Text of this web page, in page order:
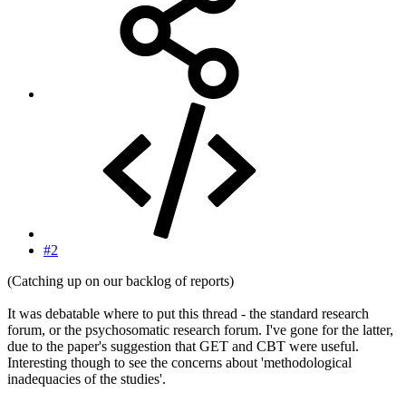
#2
(Catching up on our backlog of reports)
It was debatable where to put this thread - the standard research
forum, or the psychosomatic research forum. I've gone for the latter,
due to the paper's suggestion that GET and CBT were useful.
Interesting though to see the concerns about 'methodological
inadequacies of the studies'.